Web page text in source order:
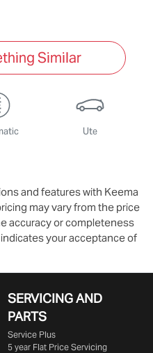
Similar
Ute
and features with Keema
may vary from the price
accuracy or completeness
your acceptance of
SERVICING AND
PARTS
Service Plus
5 year Flat Price Servicing